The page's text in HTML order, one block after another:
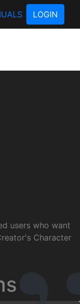
LOGIN
users who want
Character